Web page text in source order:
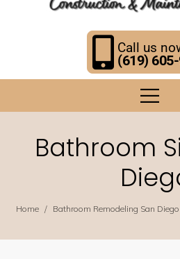
Call us
(619)
Bathroom
Home / Bathroom Remodeling San Diego